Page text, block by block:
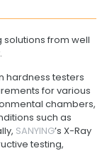
from well
hardness testers
for various
chambers,
such as
SANYING’s X-Ray
testing,